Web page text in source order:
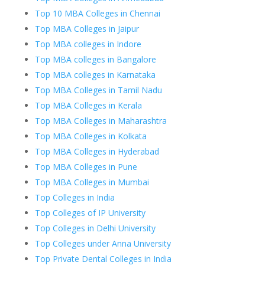
Top 10 MBA Colleges in Chennai
Top MBA Colleges in Jaipur
Top MBA colleges in Indore
Top MBA colleges in Bangalore
Top MBA colleges in Karnataka
Top MBA Colleges in Tamil Nadu
Top MBA Colleges in Kerala
Top MBA Colleges in Maharashtra
Top MBA Colleges in Kolkata
Top MBA Colleges in Hyderabad
Top MBA Colleges in Pune
Top MBA Colleges in Mumbai
Top Colleges in India
Top Colleges of IP University
Top Colleges in Delhi University
Top Colleges under Anna University
Top Private Dental Colleges in India